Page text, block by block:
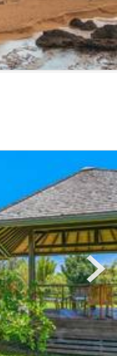
next